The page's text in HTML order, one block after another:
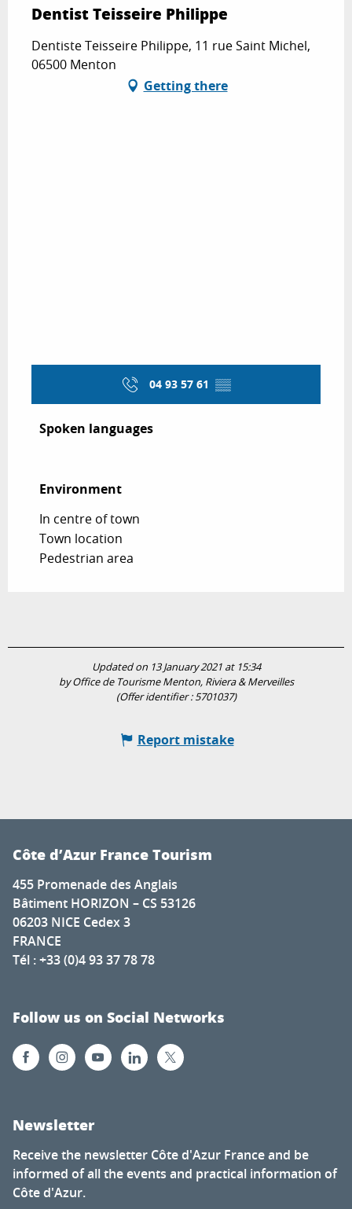
Dentist Teisseire Philippe
Dentiste Teisseire Philippe, 11 rue Saint Michel,
06500 Menton
Getting there
04 93 57 61 ▒▒
Spoken languages
Spoken languages
Environment
Environment
In centre of town
Town location
Pedestrian area
Updated on 13 January 2021 at 15:34
by Office de Tourisme Menton, Riviera & Merveilles
(Offer identifier :5701037)
Report mistake
Côte d’Azur France Tourism
455 Promenade des Anglais
Bâtiment HORIZON – CS 53126
06203 NICE Cedex 3
FRANCE
Tél : +33 (0)4 93 37 78 78
Follow us on Social Networks
Newsletter
Receive the newsletter Côte d'Azur France and be
informed of all the events and practical information of
Côte d'Azur.